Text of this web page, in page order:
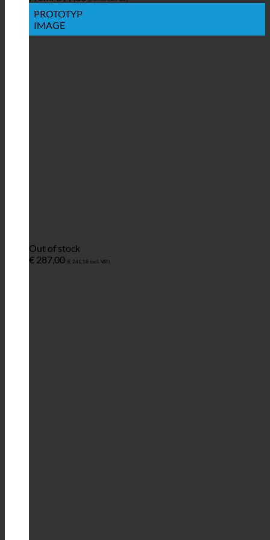
PROTOTYP
IMAGE
Out of stock
€ 287,00 (€ 241,18 excl. VAT)